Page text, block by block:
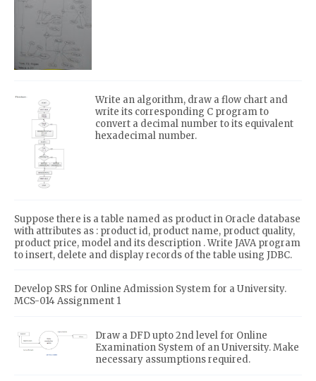
Write an algorithm, draw a flow chart and
write its corresponding C program to
convert a decimal number to its equivalent
hexadecimal number.
Suppose there is a table named as product in Oracle database
with attributes as : product id, product name, product quality,
product price, model and its description . Write JAVA program
to insert, delete and display records of the table using JDBC.
Develop SRS for Online Admission System for a University.
MCS-014 Assignment 1
Draw a DFD upto 2nd level for Online
Examination System of an University. Make
necessary assumptions required.